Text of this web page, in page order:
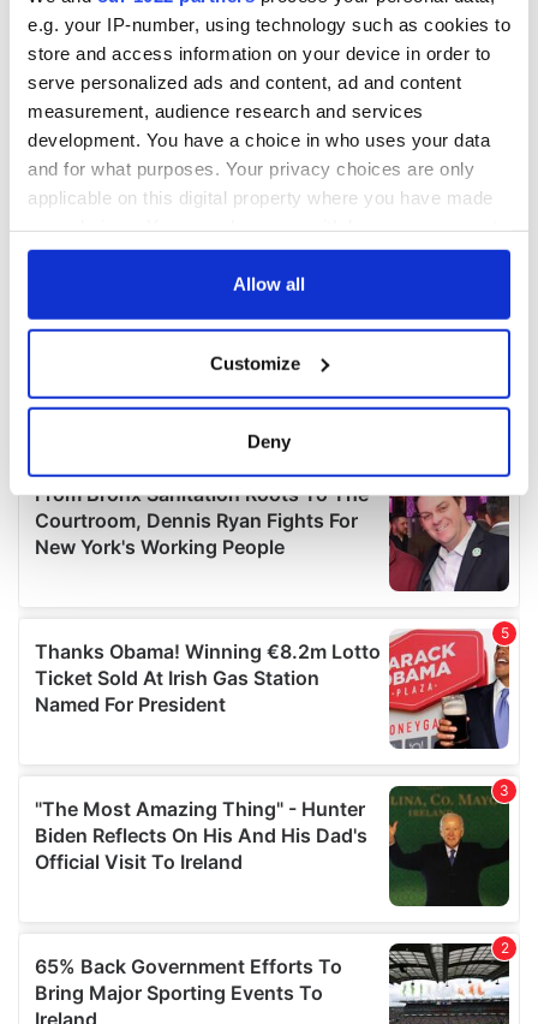
e.g. your IP-number, using technology such as cookies to
store and access information on your device in order to
serve personalized ads and content, ad and content
measurement, audience research and services
development. You have a choice in who uses your data
and for what purposes. Your privacy choices are only
applicable on this digital property where you have made
any time from the Cookie Declaration or by clicking on
Collect information about your geographical
location which can be accurate to within several
Find out more about how your personal data is processed
and set your preferences in the
details section
provide social media features and to analyse our traffic.
We also share information about your use of our site with
our social media, advertising and analytics partners who
may combine it with other information that you’ve
provided to them or that they’ve collected from your use
Allow all
Customize
Deny